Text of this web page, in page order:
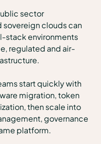
sector
sovereign clouds can
stack environments
regulated and air-
start quickly with
migration, token
then scale into
governance
platform.